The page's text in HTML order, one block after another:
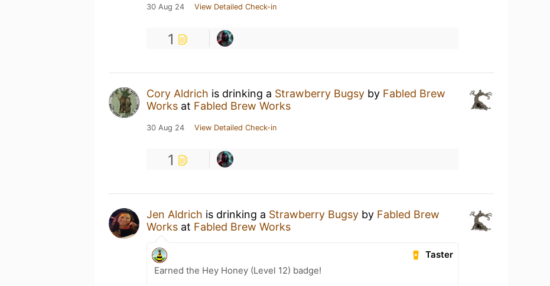
30 Aug 24 View Detailed Check-in
1
Cory Aldrich is drinking a Strawberry Bugsy by Fabled Brew
Works at Fabled Brew Works
30 Aug 24 View Detailed Check-in
1
Jen Aldrich is drinking a Strawberry Bugsy by Fabled Brew
Works at Fabled Brew Works
Taster
Earned the Hey Honey (Level 12) badge!